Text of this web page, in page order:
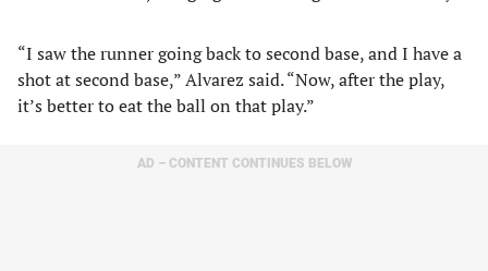
“I saw the runner going back to second base, and I have a
shot at second base,” Alvarez said. “Now, after the play,
it’s better to eat the ball on that play.”
AD – CONTENT CONTINUES BELOW